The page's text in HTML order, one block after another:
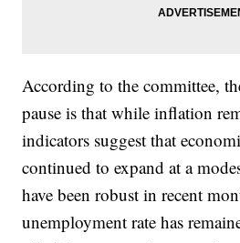
According to the committee,
pause is that while inflation
indicators suggest that
continued to expand at a
have been robust in recent
unemployment rate has